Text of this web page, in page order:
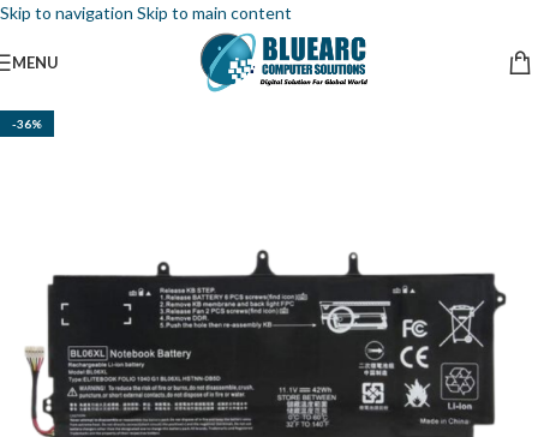
Skip to navigation Skip to main content
MENU
-36%